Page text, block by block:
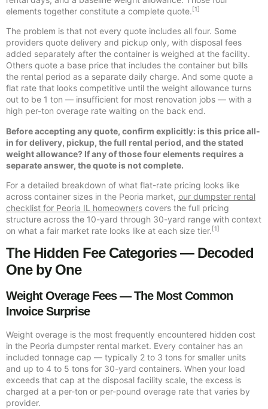
elements together constitute a complete quote.[1]
The problem is that not every quote includes all four. Some
providers quote delivery and pickup only, with disposal fees
added separately after the container is weighed at the facility.
Others quote a base price that includes the container but bills
the rental period as a separate daily charge. And some quote a
flat rate that looks competitive until the weight allowance turns
out to be 1 ton — insufficient for most renovation jobs — with a
high per-ton overage rate waiting on the back end.
Before accepting any quote, confirm explicitly: is this price all-
in for delivery, pickup, the full rental period, and the stated
weight allowance? If any of those four elements requires a
separate answer, the quote is not complete.
For a detailed breakdown of what flat-rate pricing looks like
across container sizes in the Peoria market, our dumpster rental
checklist for Peoria IL homeowners covers the full pricing
structure across the 10-yard through 30-yard range with context
on what a fair market rate looks like at each size tier.[1]
The Hidden Fee Categories — Decoded
One by One
Weight Overage Fees — The Most Common
Invoice Surprise
Weight overage is the most frequently encountered hidden cost
in the Peoria dumpster rental market. Every container has an
included tonnage cap — typically 2 to 3 tons for smaller units
and up to 4 to 5 tons for 30-yard containers. When your load
exceeds that cap at the disposal facility scale, the excess is
charged at a per-ton or per-pound overage rate that varies by
provider.